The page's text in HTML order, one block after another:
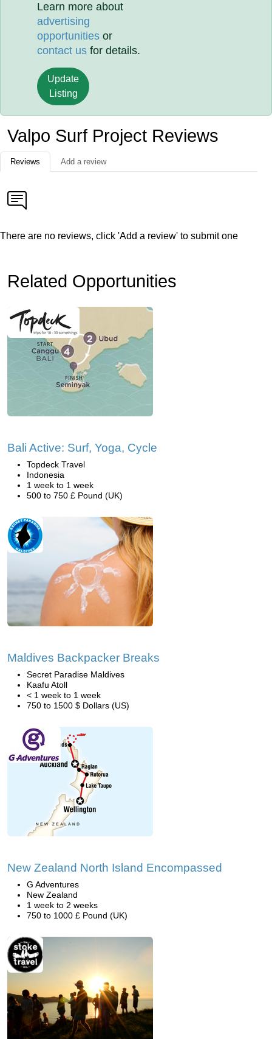
Learn more about
advertising
opportunities or
contact us for details.
Update
Listing
Valpo Surf Project Reviews
Reviews Add a review
There are no reviews, click 'Add a review' to submit one
Related Opportunities
Bali Active: Surf, Yoga, Cycle
Topdeck Travel
Indonesia
1 week to 1 week
500 to 750 £ Pound (UK)
Maldives Backpacker Breaks
Secret Paradise Maldives
Kaafu Atoll
< 1 week to 1 week
750 to 1500 $ Dollars (US)
New Zealand North Island Encompassed
G Adventures
New Zealand
1 week to 2 weeks
750 to 1000 £ Pound (UK)